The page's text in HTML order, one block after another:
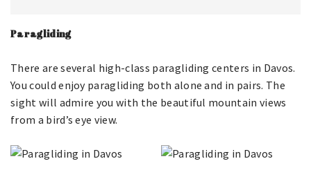
Paragliding
There are several high-class paragliding centers in Davos.
You could enjoy paragliding both alone and in pairs. The
sight will admire you with the beautiful mountain views
from a bird’s eye view.